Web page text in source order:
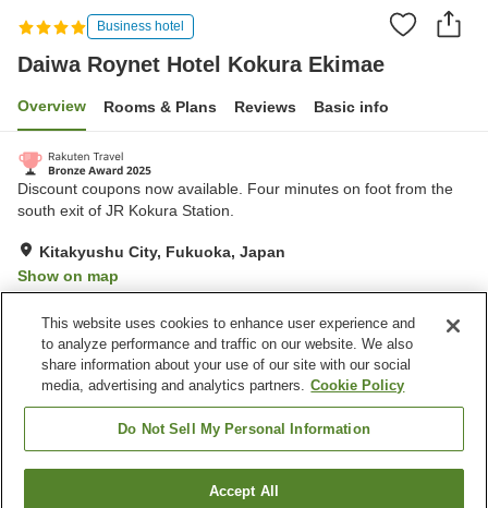
Business hotel
Daiwa Roynet Hotel Kokura Ekimae
Overview Rooms & Plans Reviews Basic info
Discount coupons now available. Four minutes on foot from the
south exit of JR Kokura Station.
Kitakyushu City, Fukuoka, Japan
Show on map
Property facilities
Parking lot
Spa / Beauty salon
Vending machine
Daiwa Roynet Hotel Kokura EkimaeFind a room
This website uses cookies to enhance user experience and
to analyze performance and traffic on our website. We also
share information about your use of our site with our social
media, advertising and analytics partners. Cookie Policy
Do Not Sell My Personal Information
Accept All